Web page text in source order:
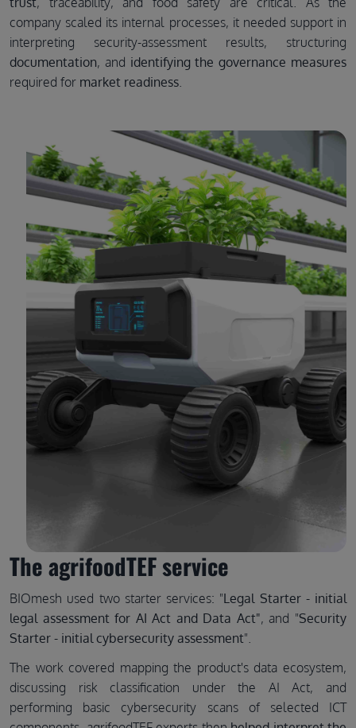
company scaled its internal processes, it needed support in
interpreting security-assessment results, structuring
documentation, and identifying the governance measures
required for market readiness.
The agrifoodTEF service
BIOmesh used two starter services: "Legal Starter - initial
legal assessment for AI Act and Data Act", and "Security
Starter - initial cybersecurity assessment".
The work covered mapping the product's data ecosystem,
discussing risk classification under the AI Act, and
performing basic cybersecurity scans of selected ICT